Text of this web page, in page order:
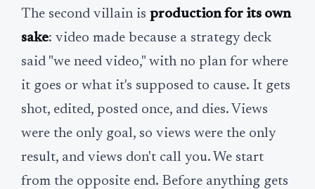
The second villain is production for its own
sake: video made because a strategy deck
said "we need video," with no plan for where
it goes or what it's supposed to cause. It gets
shot, edited, posted once, and dies. Views
were the only goal, so views were the only
result, and views don't call you. We start
from the opposite end. Before anything gets